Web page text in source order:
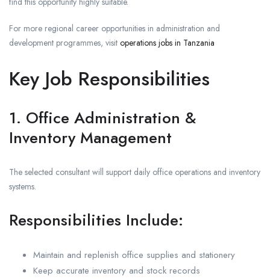
For more regional career opportunities in administration and
development programmes, visit operations jobs in Tanzania
Key Job Responsibilities
1. Office Administration &
Inventory Management
The selected consultant will support daily office operations and inventory
systems.
Responsibilities Include:
Maintain and replenish office supplies and stationery
Keep accurate inventory and stock records